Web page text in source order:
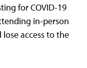
for COVID-19
in-person
access to the